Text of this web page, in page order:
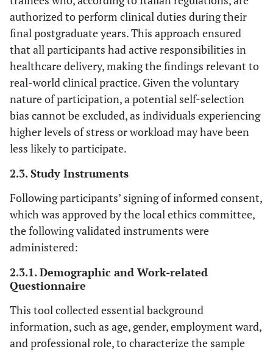
authorized to perform clinical duties during their
final postgraduate years. This approach ensured
that all participants had active responsibilities in
healthcare delivery, making the findings relevant to
real-world clinical practice. Given the voluntary
nature of participation, a potential self-selection
bias cannot be excluded, as individuals experiencing
higher levels of stress or workload may have been
less likely to participate.
2.3. Study Instruments
Following participants’ signing of informed consent,
which was approved by the local ethics committee,
the following validated instruments were
administered:
2.3.1. Demographic and Work-related
Questionnaire
This tool collected essential background
information, such as age, gender, employment ward,
and professional role, to characterize the sample